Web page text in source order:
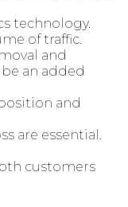
technology.
of traffic.
and
an added
and
are essential.
customers